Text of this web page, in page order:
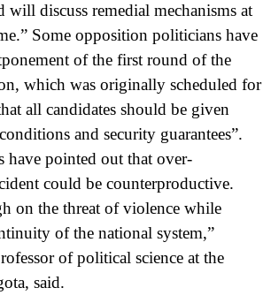
will discuss remedial mechanisms at
Some opposition politicians have
of the first round of the
which was originally scheduled for
all candidates should be given
and security guarantees”.
have pointed out that over-
could be counterproductive.
on the threat of violence while
of the national system,”
of political science at the
said.